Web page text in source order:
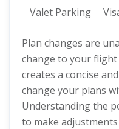
Valet Parking
Plan changes are
change to your flight
creates a concise
change your plans
Understanding the
to make